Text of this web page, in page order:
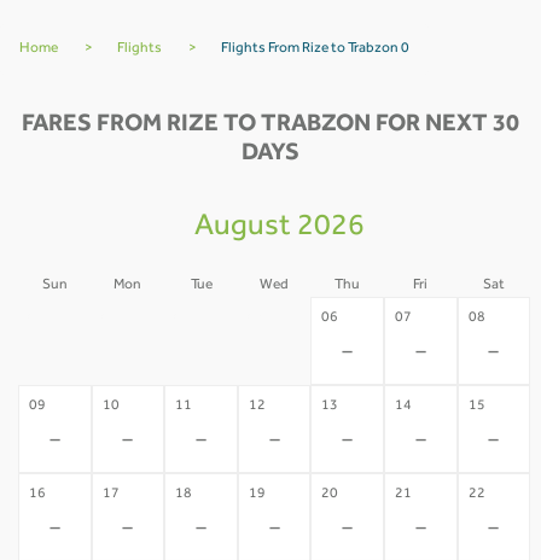
Home > Flights > Flights From Rize to Trabzon 0
FARES FROM RIZE TO TRABZON FOR NEXT 30
DAYS
August 2026
Sun Mon Tue Wed Thu Fri Sat
06
-
07
-
08
-
09
-
10
-
11
-
12
-
13
-
14
-
15
-
16
-
17
-
18
-
19
-
20
-
21
-
22
-